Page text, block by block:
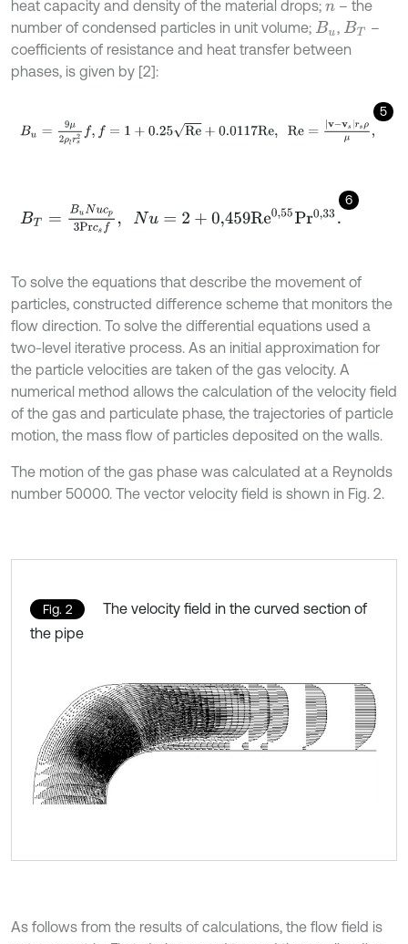
heat capacity and density of the material drops; n – the
number of condensed particles in unit volume; Bu , BT
–
coefficients of resistance and heat transfer between
phases, is given by [2]:
5
Bu 2ρ s f, + 0.25 Re 0.0117 R e, Re= vs ,
6
BT Nucp3P f, N +0,459 R e0,55Pr0,33.
To solve the equations that describe the movement of
particles, constructed difference scheme that monitors the
flow direction. To solve the differential equations used a
two-level iterative process. As an initial approximation for
the particle velocities are taken of the gas velocity. A
numerical method allows the calculation of the velocity field
of the gas and particulate phase, the trajectories of particle
motion, the mass flow of particles deposited on the walls.
The motion of the gas phase was calculated at a Reynolds
number 50000. The vector velocity field is shown in Fig. 2.
Fig. 2
The velocity field in the curved section of
the pipe
As follows from the results of calculations, the flow field is